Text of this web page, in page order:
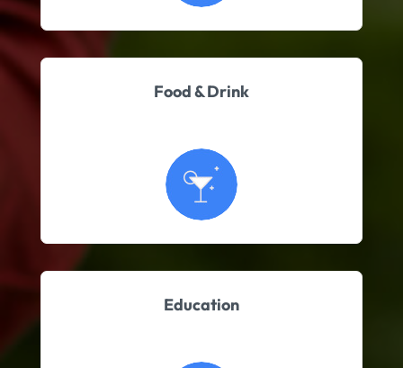
Food & Drink
Education